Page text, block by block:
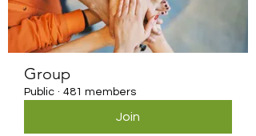
Group
Public · 481 members
Join